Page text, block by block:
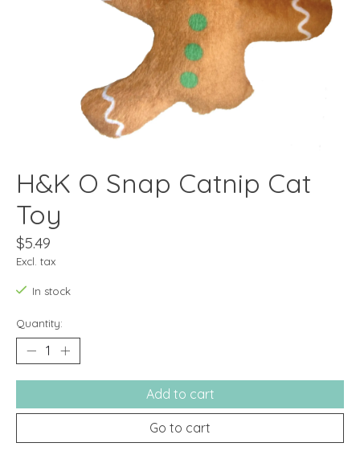
H&K O Snap Catnip Cat
Toy
$5.49
Excl. tax
In stock
Quantity:
Add to cart
Go to cart